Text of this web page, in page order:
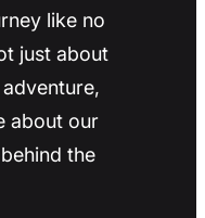
like no
just about
about our
the